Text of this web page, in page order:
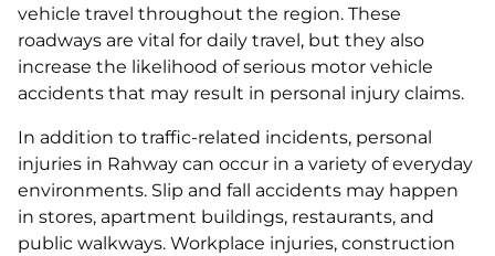
vehicle travel throughout the region. These
roadways are vital for daily travel, but they also
increase the likelihood of serious motor vehicle
accidents that may result in personal injury claims.
In addition to traffic-related incidents, personal
injuries in Rahway can occur in a variety of everyday
environments. Slip and fall accidents may happen
in stores, apartment buildings, restaurants, and
public walkways. Workplace injuries, construction